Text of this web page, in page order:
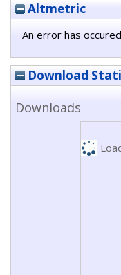
Altmetric
An error has
Download
Downloads